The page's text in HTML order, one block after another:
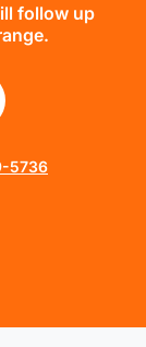
follow up
5736